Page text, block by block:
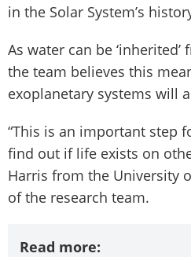
in the Solar System’s
As water can be
the team believes this
exoplanetary systems will
“This is an important step
find out if life exists on
Harris from the University
of the research team.
Read more: